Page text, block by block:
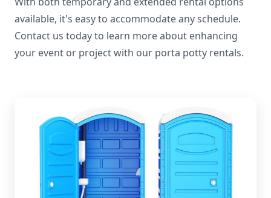
available, it's easy to accommodate any schedule.
Contact us today to learn more about enhancing
your event or project with our porta potty rentals.